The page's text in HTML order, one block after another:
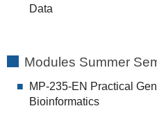
Data
Modules Summer
MP-235-EN Practical
Bioinformatics